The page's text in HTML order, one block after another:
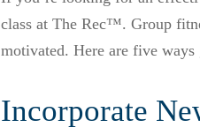
class at The Rec™. Group
motivated. Here are five
Incorporate